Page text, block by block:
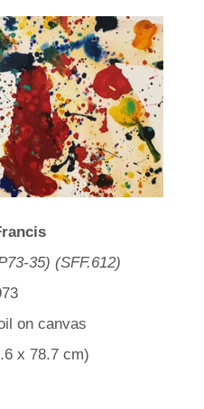
35) (SFF.612)
on canvas
x 78.7 cm)